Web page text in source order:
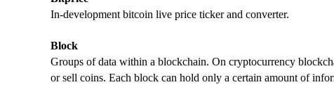
In-development bitcoin live price ticker and converter.
Block
Groups of data within a blockchain. On cryptocurrency
or sell coins. Each block can hold only a certain amount of